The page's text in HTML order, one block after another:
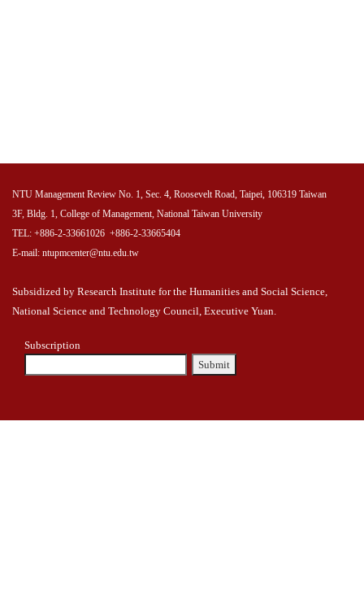
NTU Management Review No. 1, Sec. 4, Roosevelt Road, Taipei, 106319 Taiwan
3F, Bldg. 1, College of Management, National Taiwan University
TEL: +886-2-33661026 +886-2-33665404
E-mail: ntupmcenter@ntu.edu.tw
Subsidized by Research Institute for the Humanities and Social Science,
National Science and Technology Council, Executive Yuan.
Subscription